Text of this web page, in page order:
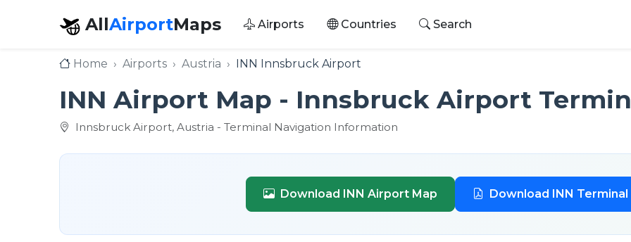
AllAirportMaps Airports Countries Search
Home Airports Austria INN Innsbruck Airport
INN Airport Map - Innsbruck Airport
Innsbruck Airport, Austria - Terminal Navigation Information
Download INN Airport Map Download INN Terminal